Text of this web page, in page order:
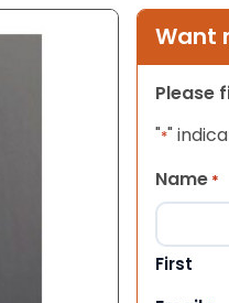
Want
Please
"*"
Name *
First